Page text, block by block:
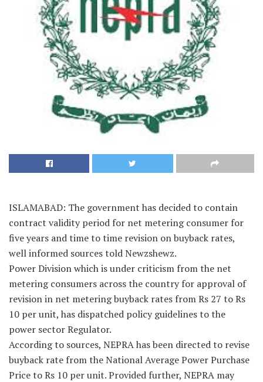
ISLAMABAD: The government has decided to contain
contract validity period for net metering consumer for
five years and time to time revision on buyback rates,
well informed sources told Newzshewz.
Power Division which is under criticism from the net
metering consumers across the country for approval of
revision in net metering buyback rates from Rs 27 to Rs
10 per unit, has dispatched policy guidelines to the
power sector Regulator.
According to sources, NEPRA has been directed to revise
buyback rate from the National Average Power Purchase
Price to Rs 10 per unit. Provided further, NEPRA may